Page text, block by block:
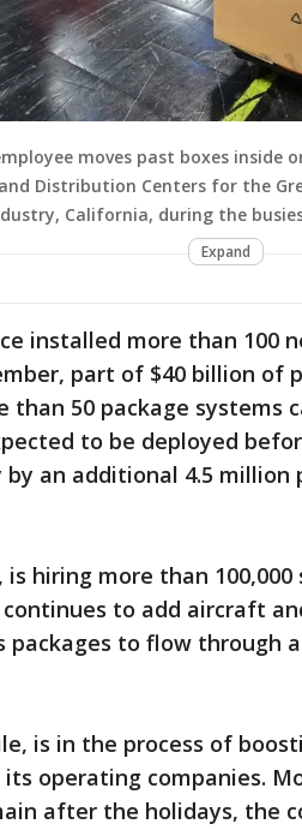
moves past boxes inside
Distribution Centers for the
California, during the
Expand
installed more than 100
part of $40 billion of
than 50 package systems
to be deployed
an additional 4.5 million
is hiring more than
to add aircraft
packages to flow through
is in the process of
its operating companies.
after the holidays, the